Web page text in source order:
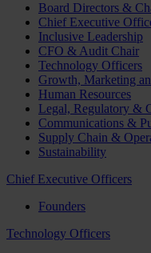
Board Directors &
Chief Executive
Inclusive Leadership
CFO & Audit Chair
Technology Officers
Growth, Marketing
Human Resources
Legal, Regulatory &
Communications &
Supply Chain &
Sustainability
Chief Executive Officers
Founders
Technology Officers